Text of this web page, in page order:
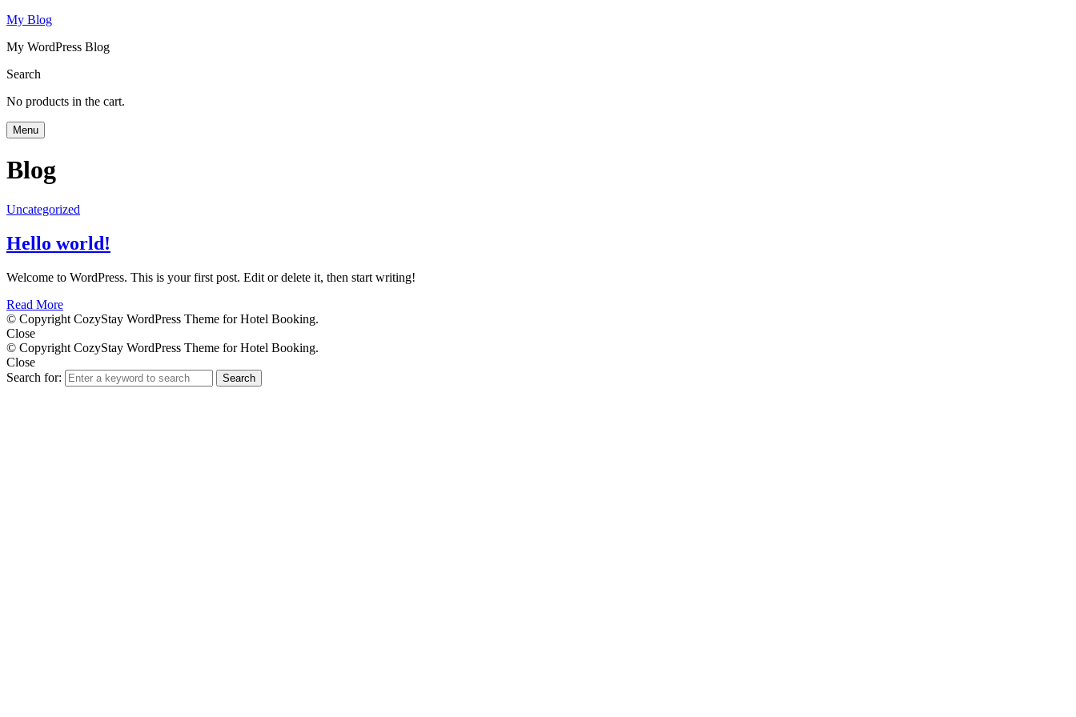
My Blog
My WordPress Blog
Search
No products in the cart.
Menu
Blog
Uncategorized
Hello world!
Welcome to WordPress. This is your first post. Edit or delete it, then start writing!
Read More
© Copyright CozyStay WordPress Theme for Hotel Booking.
Close
© Copyright CozyStay WordPress Theme for Hotel Booking.
Close
Search for:
Search